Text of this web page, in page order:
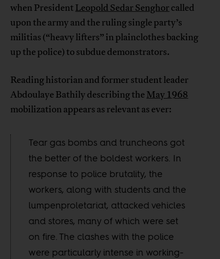
when President Leopold Sedar Senghor called
upon the army and the ruling single party’s
militias (“heavy lifters” in plainclothes backing
up the police) to subdue demonstrators.
Reading historian and former student leader
Abdoulaye Bathily describing the May 1968
mobilization appears as relevant as ever:
Tear gas bombs and truncheons got
the better of the boldest workers. In
response to police brutality, the
workers, along with students and the
lumpenproletariat, attacked vehicles
and stores, many of which were set
on fire. The clashes with the police
were particularly intense in working-